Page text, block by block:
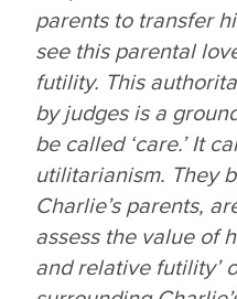
parents to transfer
see this parental
futility. This
by judges is a
be called ‘care.’ It
utilitarianism. They
Charlie’s parents,
assess the value of
and relative futility’